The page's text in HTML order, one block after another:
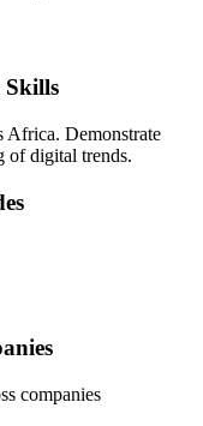
Africa. Demonstrate
of digital trends.
companies